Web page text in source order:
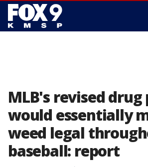
MLB's revised drug
would essentially
weed legal
baseball: report